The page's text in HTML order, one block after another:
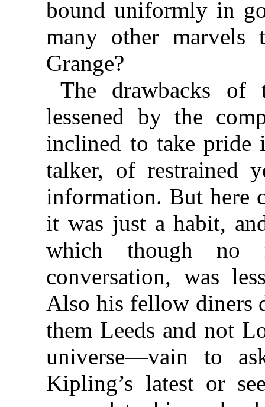
bound uniformly in
many other marvels
Grange?
The drawbacks of
lessened by the
inclined to take pride
talker, of restrained
information. But here
it was just a habit,
which though
conversation, was
Also his fellow diners
them Leeds and not
universe—vain to
Kipling’s latest or